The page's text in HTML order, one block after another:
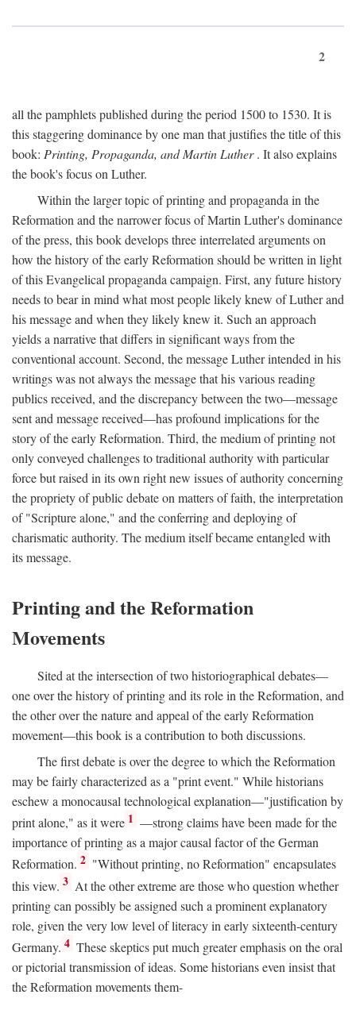
2
all the pamphlets published during the period 1500 to 1530. It is
this staggering dominance by one man that justifies the title of this
book: Printing, Propaganda, and Martin Luther. It also explains
the book's focus on Luther.
Within the larger topic of printing and propaganda in the
Reformation and the narrower focus of Martin Luther's dominance
of the press, this book develops three interrelated arguments on
how the history of the early Reformation should be written in light
of this Evangelical propaganda campaign. First, any future history
needs to bear in mind what most people likely knew of Luther and
his message and when they likely knew it. Such an approach
yields a narrative that differs in significant ways from the
conventional account. Second, the message Luther intended in his
writings was not always the message that his various reading
publics received, and the discrepancy between the two—message
sent and message received—has profound implications for the
story of the early Reformation. Third, the medium of printing not
only conveyed challenges to traditional authority with particular
force but raised in its own right new issues of authority concerning
the propriety of public debate on matters of faith, the interpretation
of "Scripture alone," and the conferring and deploying of
charismatic authority. The medium itself became entangled with
its message.
Printing and the Reformation
Movements
Sited at the intersection of two historiographical debates—
one over the history of printing and its role in the Reformation, and
the other over the nature and appeal of the early Reformation
movement—this book is a contribution to both discussions.
The first debate is over the degree to which the Reformation
may be fairly characterized as a "print event." While historians
eschew a monocausal technological explanation—"justification by
print alone," as it were 1 —strong claims have been made for the
importance of printing as a major causal factor of the German
Reformation. 2 "Without printing, no Reformation" encapsulates
this view. 3 At the other extreme are those who question whether
printing can possibly be assigned such a prominent explanatory
role, given the very low level of literacy in early sixteenth-century
Germany. 4 These skeptics put much greater emphasis on the oral
or pictorial transmission of ideas. Some historians even insist that
the Reformation movements them-